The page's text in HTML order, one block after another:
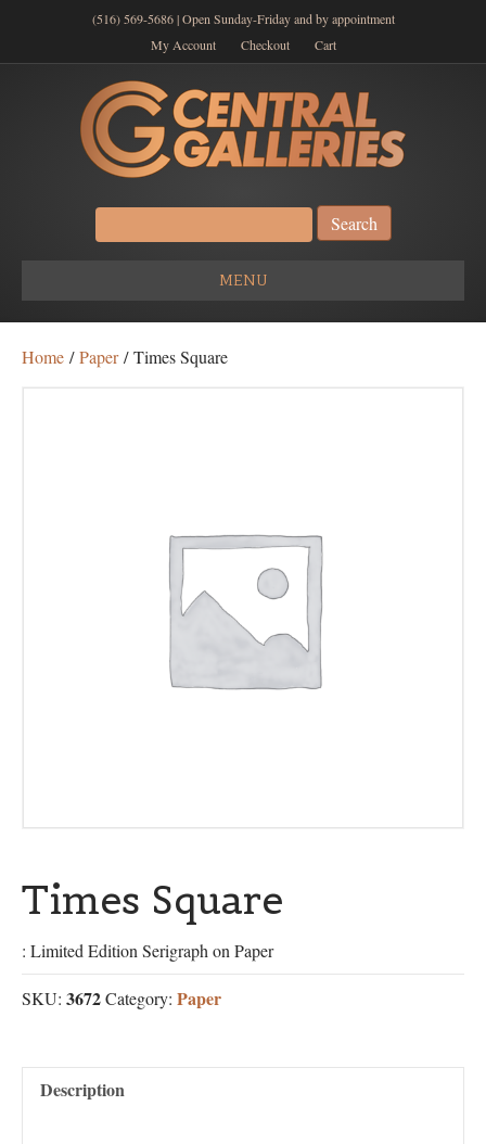
(516) 569-5686 | Open Sunday-Friday and by appointment
My Account
Checkout Cart
Search
for:
MENU
Home /Paper/ Times Square
Times Square
: Limited Edition Serigraph on Paper
SKU: 3672Category: Paper
Description